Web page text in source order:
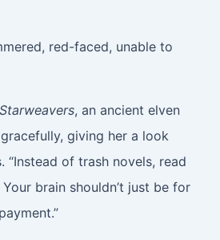
red-faced, unable to
, an ancient elven
giving her a look
“Instead of trash novels, read
brain shouldn’t just be for